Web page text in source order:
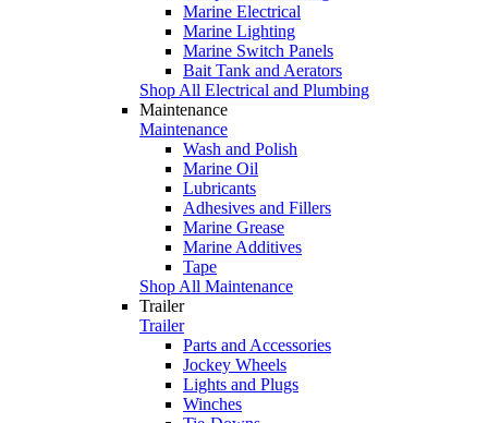
Marine Electrical
Marine Lighting
Marine Switch Panels
Bait Tank and Aerators
Shop All Electrical and Plumbing
Maintenance
Maintenance
Wash and Polish
Marine Oil
Lubricants
Adhesives and Fillers
Marine Grease
Marine Additives
Tape
Shop All Maintenance
Trailer
Trailer
Parts and Accessories
Jockey Wheels
Lights and Plugs
Winches